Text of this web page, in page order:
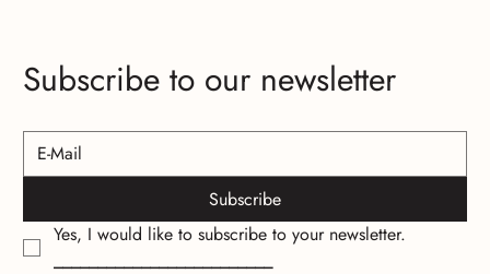
Subscribe to our newsletter
Subscribe
Yes, I would like to subscribe to your newsletter.
_________________________